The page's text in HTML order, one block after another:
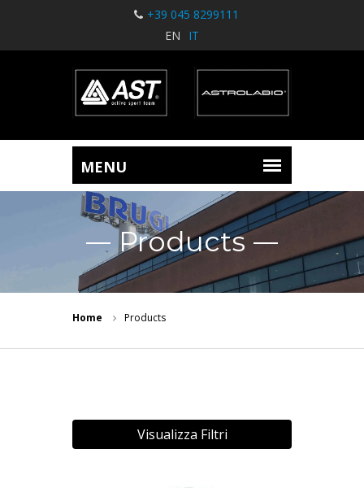
+39 045 8299111
EN
IT
Products
Home Products
Visualizza Filtri